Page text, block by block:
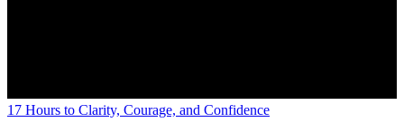
17 Hours to Clarity, Courage, and Confidence